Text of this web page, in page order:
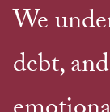
We
debt,